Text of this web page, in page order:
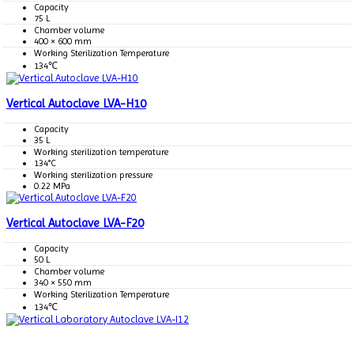
Capacity
75 L
Chamber volume
400 × 600 mm
Working Sterilization Temperature
134℃
Vertical Autoclave LVA-H10
Capacity
35 L
Working sterilization temperature
134°C
Working sterilization pressure
0.22 MPa
Vertical Autoclave LVA-F20
Capacity
50 L
Chamber volume
340 × 550 mm
Working Sterilization Temperature
134℃